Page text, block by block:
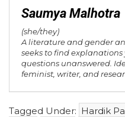
Saumya Malhotra
(she/they)
A literature and gender
seeks to find
questions unanswered.
feminist, writer, and
Tagged Under: Hardik